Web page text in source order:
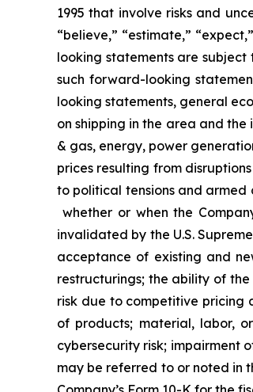
1995 that involve risks and
“believe,” “estimate,”
looking statements are
such forward-looking
looking statements, general
on shipping in the area and the
& gas, energy, power
prices resulting from
to political tensions and armed
whether or when the
invalidated by the U.S.
acceptance of existing and
restructurings; the ability of
risk due to competitive pricing
of products; material, labor,
cybersecurity risk; impairment
may be referred to or noted in